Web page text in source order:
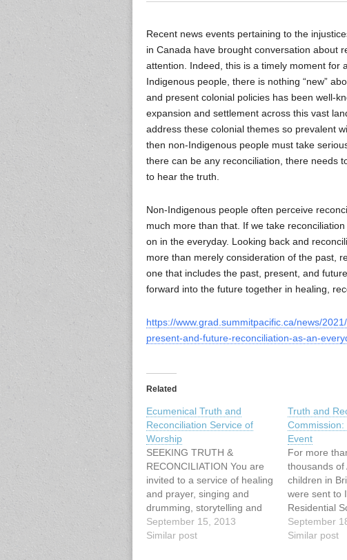
Recent news events pertaining to the
in Canada have brought conversation about
attention. Indeed, this is a timely moment for
Indigenous people, there is nothing “new”
and present colonial policies has been well-
expansion and settlement across this vast
address these colonial themes so prevalent
then non-Indigenous people must take
there can be any reconciliation, there needs
to hear the truth.
Non-Indigenous people often perceive
much more than that. If we take
on in the everyday. Looking back and
more than merely consideration of the past,
one that includes the past, present, and
forward into the future together in healing,
https://www.grad.summitpacific.ca/news/
present-and-future-reconciliation-as-an-
Related
Ecumenical Truth and
Reconciliation Service of
Worship
SEEKING TRUTH &
RECONCILIATION You are
invited to a service of healing
and prayer, singing and
drumming, storytelling and
image with: Cheryl Bear,
singer, songwriter Mary
September 15, 2013
Similar post
Truth and
Commission:
Event
For more
thousands of
children in
were sent to
Residential
by the
and run by
September
Similar post